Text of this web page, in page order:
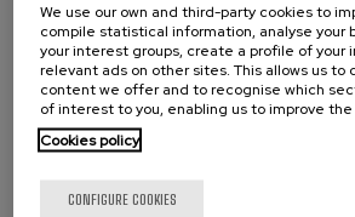
University
Country (EHU). On
he made a
of his…
We use our own and third-party cookies to
compile statistical information, analyse your
your interest groups, create a profile of your
relevant ads on other sites. This allows us to
content we offer and to recognise which
of interest to you, enabling us to improve
Cookies policy
CONFIGURE COOKIES